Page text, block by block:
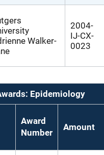
Walker-
2004-
IJ-CX-
0023
Epidemiology
Award
Number
Amount